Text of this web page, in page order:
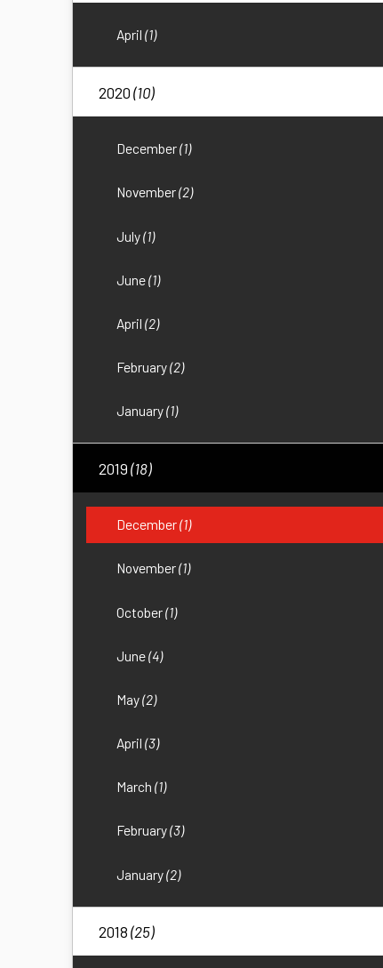
April (1)
2020(10)
December(1)
November(2)
July(1)
June(1)
April (2)
February(2)
January(1)
2019(18)
December(1)
November(1)
October(1)
June(4)
May(2)
April (3)
March (1)
February(3)
January(2)
2018(25)